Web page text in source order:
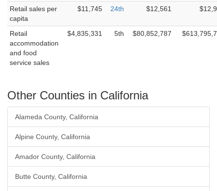
Retail sales per
capita
$11,745 24th $12,561
Retail
accommodation
and food
service sales
$4,835,331 5th $80,852,787
Other Counties in California
Alameda County, California
Alpine County, California
Amador County, California
Butte County, California